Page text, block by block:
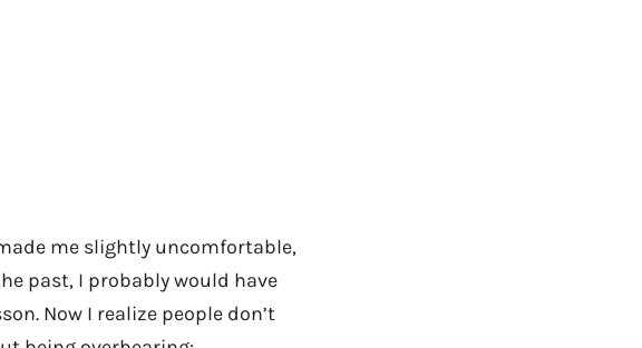
me slightly uncomfortable,
past, I probably would have
Now I realize people don’t